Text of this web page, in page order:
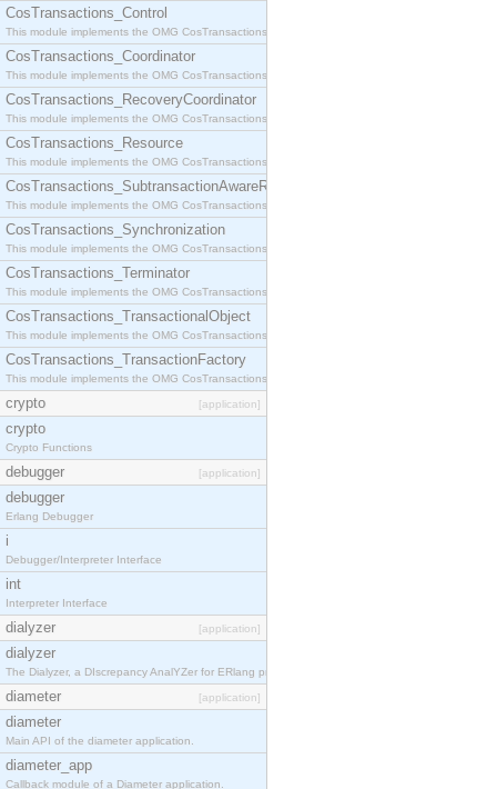
CosTransactions_Control
This module implements the OMG CosTransactions::Control interface.
CosTransactions_Coordinator
This module implements the OMG CosTransactions::Coordinator interface.
CosTransactions_RecoveryCoordinator
This module implements the OMG CosTransactions::RecoveryCoordinator interface.
CosTransactions_Resource
This module implements the OMG CosTransactions::Resource interface.
CosTransactions_SubtransactionAwareResource
This module implements the OMG CosTransactions::SubtransactionAwareResource interface.
CosTransactions_Synchronization
This module implements the OMG CosTransactions::Synchronization interface.
CosTransactions_Terminator
This module implements the OMG CosTransactions::Terminator interface.
CosTransactions_TransactionalObject
This module implements the OMG CosTransactions::TransactionalObject interface.
CosTransactions_TransactionFactory
This module implements the OMG CosTransactions::TransactionFactory interface.
crypto [application]
crypto
Crypto Functions
debugger [application]
debugger
Erlang Debugger
i
Debugger/Interpreter Interface
int
Interpreter Interface
dialyzer [application]
dialyzer
The Dialyzer, a DIscrepancy AnalYZer for ERlang programs
diameter [application]
diameter
Main API of the diameter application.
diameter_app
Callback module of a Diameter application.